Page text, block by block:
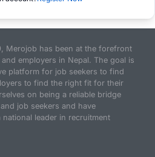
Merojob has been at the forefront
employers in Nepal. The goal is
platform for job seekers to find
to find the right fit for their
on being a reliable bridge
job seekers and have
leader in recruitment